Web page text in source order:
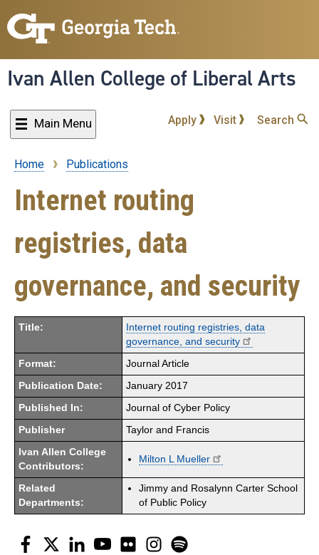
to
content
Ivan Allen College of Liberal Arts
Main Menu Apply Visit Search
Breadcrumb
Home Publications
Internet routing
registries, data
governance, and security
Title:
Internet routing registries, data
governance, and security
Format: Journal Article
Publication Date: January 2017
Published In: Journal of Cyber Policy
Publisher Taylor and Francis
Ivan Allen College
Contributors:
Milton L Mueller
Related
Departments:
Jimmy and Rosalynn Carter School
of Public Policy
Facebook
Twitter LinkedInYouTubeFlickr Instagram